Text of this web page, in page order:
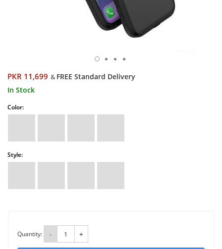
PKR 11,699 & FREE Standard Delivery
In Stock
Color:
Style:
Quantity: - +